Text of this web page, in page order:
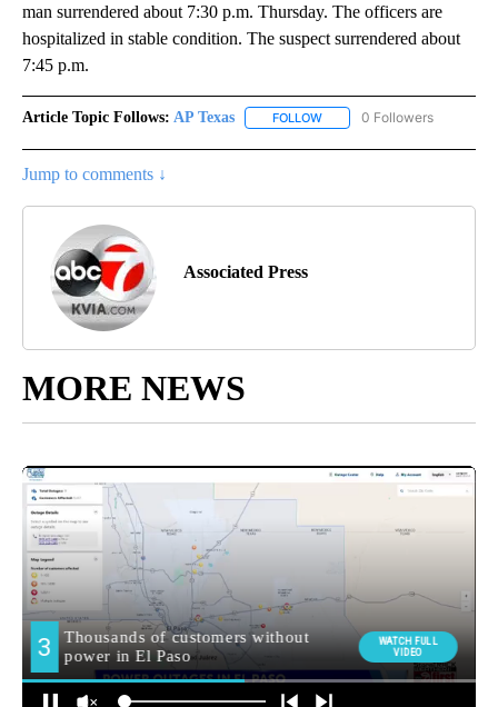
man surrendered about 7:30 p.m. Thursday. The officers are
hospitalized in stable condition. The suspect surrendered about
7:45 p.m.
Article Topic Follows: AP Texas FOLLOW FOLLOW "AP TEXAS" TO
0 Followers
Jump to comments ↓
Associated Press
MORE NEWS